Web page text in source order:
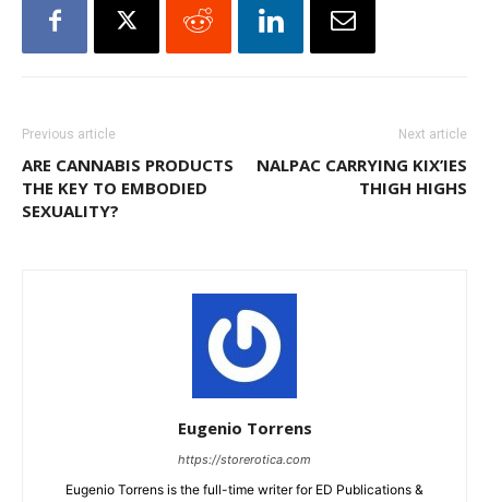
Previous article
ARE CANNABIS PRODUCTS
THE KEY TO EMBODIED
SEXUALITY?
Next article
NALPAC CARRYING KIX’IES
THIGH HIGHS
Eugenio Torrens
https://storerotica.com
Eugenio Torrens is the full-time writer for ED Publications &